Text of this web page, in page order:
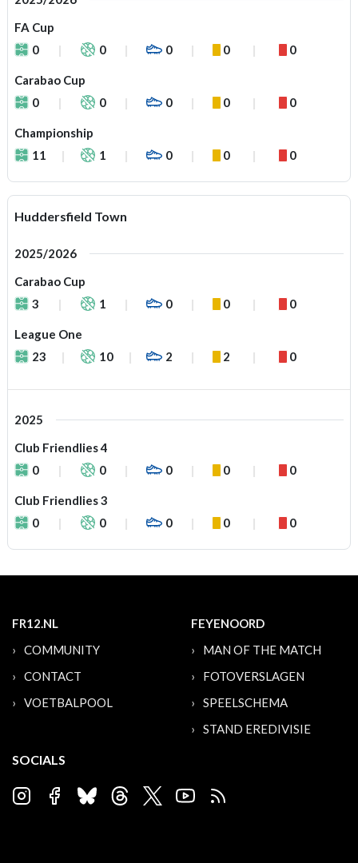
FA Cup
0
0 0 0 0
Carabao Cup
0
0 0 0 0
Championship
11
1 0 0 0
Huddersfield Town
2025/2026
Carabao Cup
3
1 0 0 0
League One
23
10 2 2 0
2025
Club Friendlies 4
0
0 0 0 0
Club Friendlies 3
0
0 0 0 0
FR12.NL
COMMUNITY
CONTACT
VOETBALPOOL
FEYENOORD
MAN OF THE MATCH
FOTOVERSLAGEN
SPEELSCHEMA
STAND EREDIVISIE
SOCIALS